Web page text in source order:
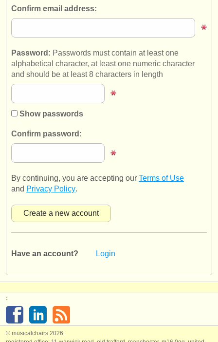
youth orchestras
contact us
classical music news
publish with us
ATSfaq
login
Confirm email address:
Password: Passwords must contain at least one
alphabetical character, at least one numeric character
and should be at least 8 characters in length
Show passwords
Confirm password:
By continuing, you are accepting our Terms of Use
and Privacy Policy.
Have an account? Login
:
© musicalchairs 2026